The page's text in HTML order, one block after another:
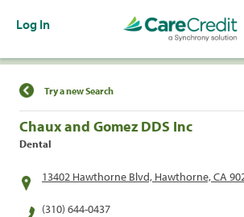
Log In
Find a Location
Try a new Search
Chaux and Gomez DDS Inc
Dental
13402 Hawthorne Blvd, Hawthorne, CA
(310) 644-0437